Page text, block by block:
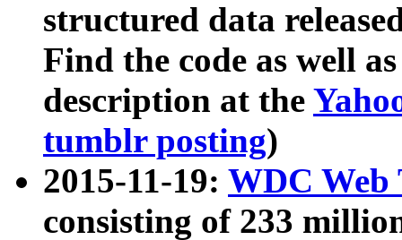
structured data
Find the code as well
description at the
tumblr posting)
2015-11-19: WDC Web
consisting of 233